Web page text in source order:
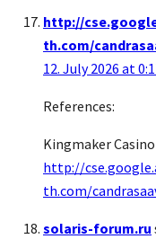
http://
th.com/
12. July 2026 at
References:
Kingmaker
http://
th.com/
solaris-forum.ru